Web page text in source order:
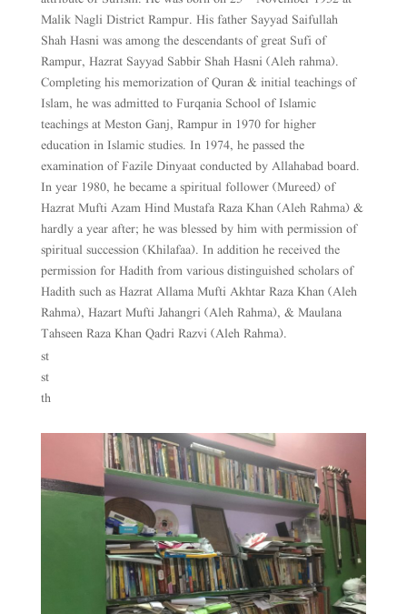
Malik Nagli District Rampur. His father Sayyad Saifullah
Shah Hasni was among the descendants of great Sufi of
Rampur, Hazrat Sayyad Sabbir Shah Hasni (Aleh rahma).
Completing his memorization of Quran & initial teachings of
Islam, he was admitted to Furqania School of Islamic
teachings at Meston Ganj, Rampur in 1970 for higher
education in Islamic studies. In 1974, he passed the
examination of Fazile Dinyaat conducted by Allahabad board.
In year 1980, he became a spiritual follower (Mureed) of
Hazrat Mufti Azam Hind Mustafa Raza Khan (Aleh Rahma) &
hardly a year after; he was blessed by him with permission of
spiritual succession (Khilafaa). In addition he received the
permission for Hadith from various distinguished scholars of
Hadith such as Hazrat Allama Mufti Akhtar Raza Khan (Aleh
Rahma), Hazart Mufti Jahangri (Aleh Rahma), & Maulana
Tahseen Raza Khan Qadri Razvi (Aleh Rahma).
st
st
th